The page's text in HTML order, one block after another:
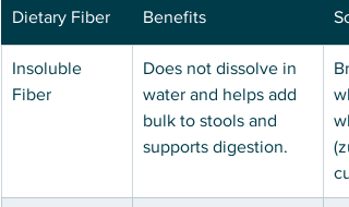
Dietary Fiber Benefits
Insoluble
Fiber
Does not dissolve in
water and helps add
bulk to stools and
supports digestion.